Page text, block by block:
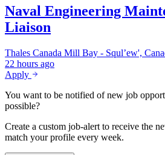
Naval Engineering
Liaison
Thales Canada Mill Bay - Squl’ew',
22 hours ago
Apply
You want to be notified of new job
possible?
Create a custom job-alert to receive the
match your profile every week.